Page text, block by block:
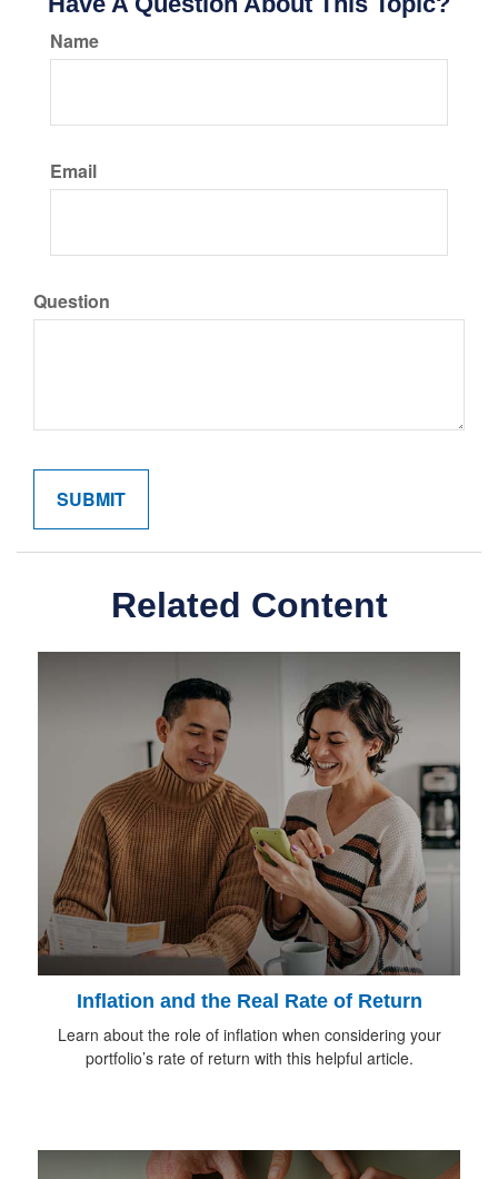
Name
Email
Question
Related Content
Inflation and the Real Rate of Return
Learn about the role of inflation when considering your
portfolio’s rate of return with this helpful article.